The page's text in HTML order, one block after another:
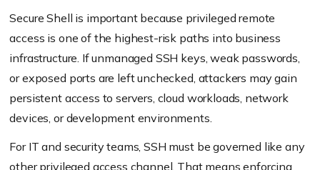
Secure Shell is important because privileged remote
access is one of the highest-risk paths into business
infrastructure. If unmanaged SSH keys, weak passwords,
or exposed ports are left unchecked, attackers may gain
persistent access to servers, cloud workloads, network
devices, or development environments.
For IT and security teams, SSH must be governed like any
other privileged access channel. That means enforcing